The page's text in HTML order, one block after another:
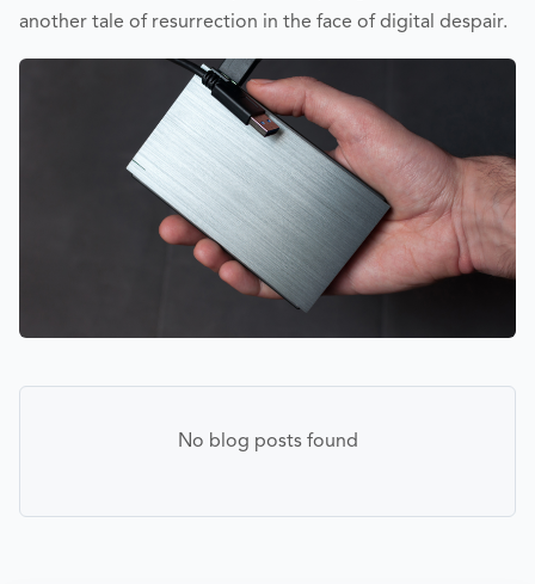
another tale of resurrection in the face of digital despair.
No blog posts found